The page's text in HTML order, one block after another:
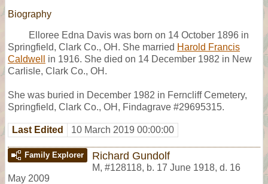
Biography
Elloree Edna Davis was born on 14 October 1896 in
Springfield, Clark Co., OH. She married Harold Francis
Caldwell
in 1916. She died on 14 December 1982 in New
Carlisle, Clark Co., OH.
She was buried in December 1982 in Ferncliff Cemetery,
Springfield, Clark Co., OH, Findagrave #29695315.
Last Edited 10 March 2019 00:00:00
Family Explorer Richard Gundolf
M, #128118, b. 17 June 1918, d. 16
May 2009